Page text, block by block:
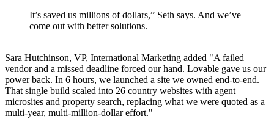
It’s saved us millions of dollars,” Seth says. And we’ve
come out with better solutions.
Sara Hutchinson, VP, International Marketing added "A failed
vendor and a missed deadline forced our hand. Lovable gave us our
power back. In 6 hours, we launched a site we owned end-to-end.
That single build scaled into 26 country websites with agent
microsites and property search, replacing what we were quoted as a
multi-year, multi-million-dollar effort."